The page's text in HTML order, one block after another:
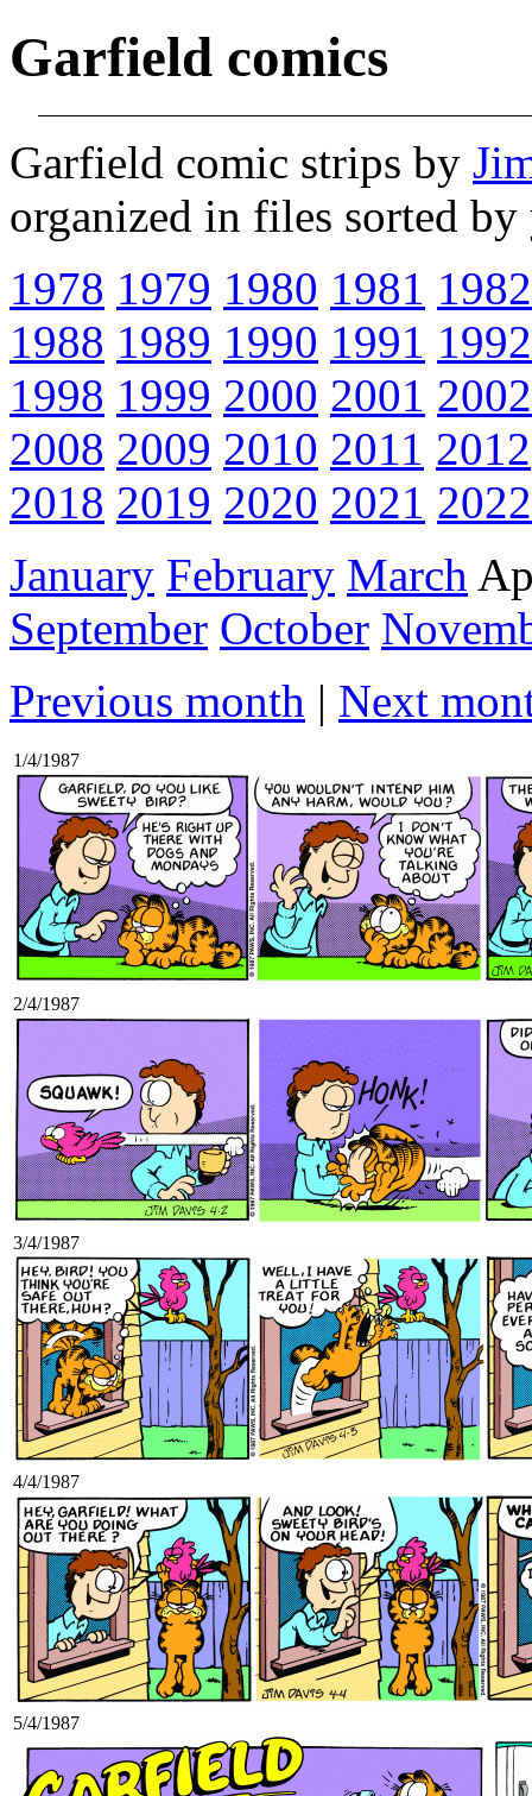
Garfield comics
Garfield comic strips by
organized in files sorted by
1978 1979 1980 1981 1982
1988 1989 1990 1991 1992
1998 1999 2000 2001 2002
2008 2009 2010 2011 2012
2018 2019 2020 2021 2022
January February March
September October
Previous month | Next
1/4/1987
2/4/1987
3/4/1987
4/4/1987
5/4/1987